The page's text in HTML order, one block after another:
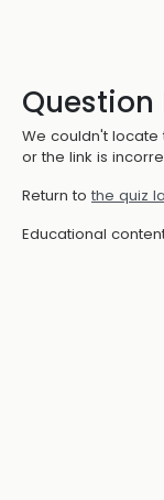
Question
We couldn't locate
or the link is
Return to the quiz
Educational